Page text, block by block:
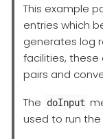
This example
entries which
generates log
facilities,
pairs and
The doInput
used to run